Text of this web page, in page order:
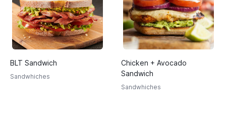
BLT Sandwich
Sandwhiches
Chicken + Avocado
Sandwich
Sandwhiches